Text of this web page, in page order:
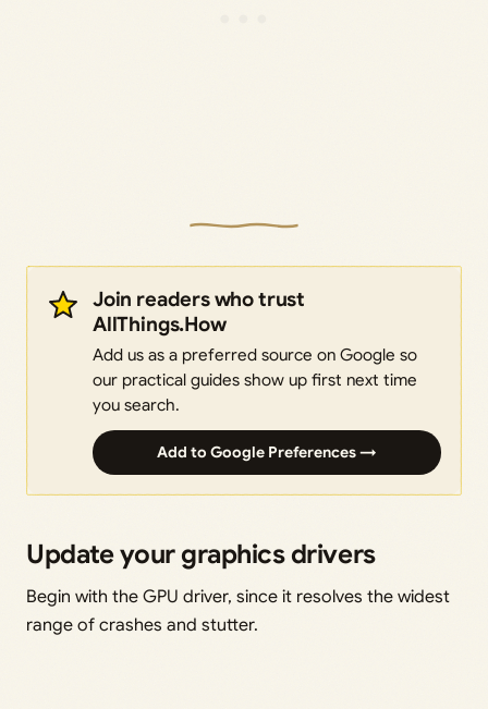
Join readers who trust
AllThings.How
Add us as a preferred source on Google so
our practical guides show up first next time
you search.
Add to Google Preferences →
Update your graphics drivers
Begin with the GPU driver, since it resolves the widest
range of crashes and stutter.